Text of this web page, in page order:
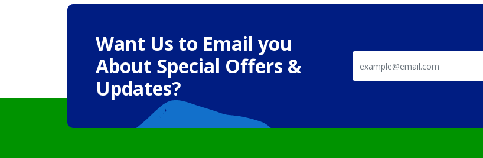
Want Us to Email you
About Special Offers &
Updates?